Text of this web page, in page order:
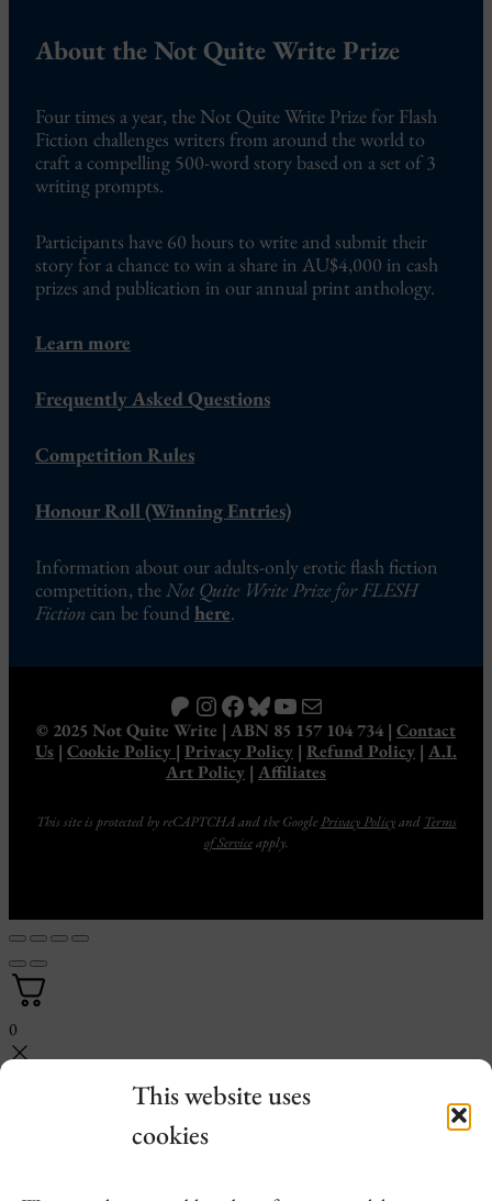
This website uses
cookies
About the Not Quite Write Prize
Four times a year, the Not Quite Write Prize for Flash
Fiction challenges writers from around the world to
craft a compelling 500-word story based on a set of 3
writing prompts.
Participants have 60 hours to write and submit their
story for a chance to win a share in AU$4,000 in cash
prizes and publication in our annual print anthology.
Learn more
Frequently Asked Questions
Competition Rules
Honour Roll (Winning Entries)
Information about our adults-only erotic flash fiction
competition, theNot Quite Write Prize for FLESH
Fictioncan be foundhere.
Patreon
Instagram
Facebook
Bluesky
YouTube
Mail
© 2025 Not Quite Write | ABN 85 157 104 734 | Contact
Us | Cookie Policy | Privacy Policy | Refund Policy | A.I.
Art Policy | Affiliates
This site is protected by reCAPTCHA and the GooglePrivacy Policyand Terms
of Serviceapply.
0